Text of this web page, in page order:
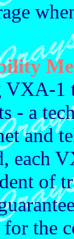
1
- a
and
each
of
the